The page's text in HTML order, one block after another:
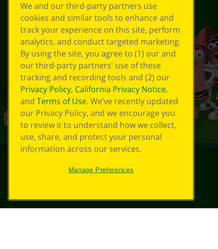
We and our third-party partners use
cookies and similar tools to enhance and
track your experience on this site, perform
analytics, and conduct targeted marketing.
By using the site, you agree to (1) our and
our third-party partners' use of these
tracking and recording tools and (2) our
Privacy Policy, California Privacy Notice,
and Terms of Use. We’ve recently updated
our Privacy Policy, and we encourage you
to review it to understand how we collect,
use, share, and protect your personal
information across our services.
Manage Preferences